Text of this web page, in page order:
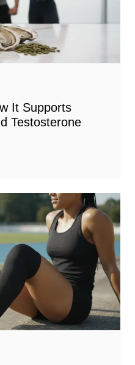
It Supports
Testosterone